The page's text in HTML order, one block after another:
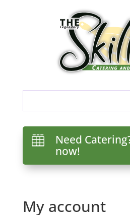

Need
now!
My account